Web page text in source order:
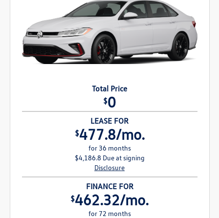
Total Price
$0
LEASE FOR
$477.8/mo.
for 36 months
$4,186.8 Due at signing
Disclosure
FINANCE FOR
$462.32/mo.
for 72 months